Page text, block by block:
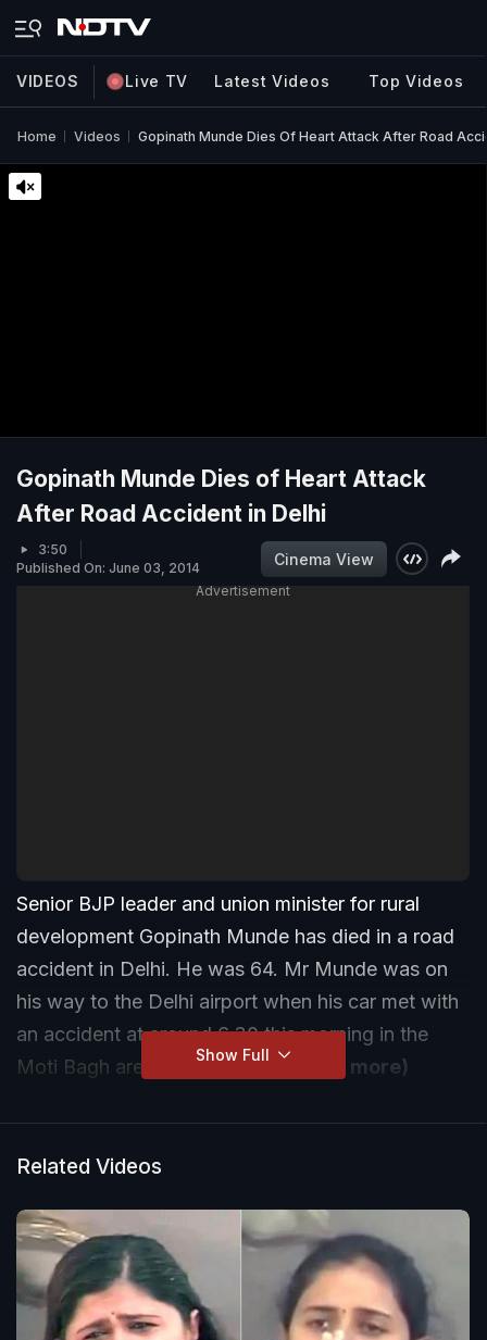
VIDEOS Live TV Latest Videos Top Videos
Home Videos Gopinath Munde Dies Of Heart Attack After Road
Gopinath Munde Dies of Heart Attack
After Road Accident in Delhi
3:50
Published On: June 03, 2014
Cinema View
Advertisement
Senior BJP leader and union minister for rural
development Gopinath Munde has died in a road
accident in Delhi. He was 64. Mr Munde was on
his way to the Delhi airport when his car met with
an accident at around 6.30 this morning in the
Moti Bagh area of the capital.
(Read more)
Show Full
Related Videos